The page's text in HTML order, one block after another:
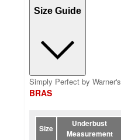
Size Guide
Simply Perfect by Warner's
BRAS
Size
Underbust
Measurement